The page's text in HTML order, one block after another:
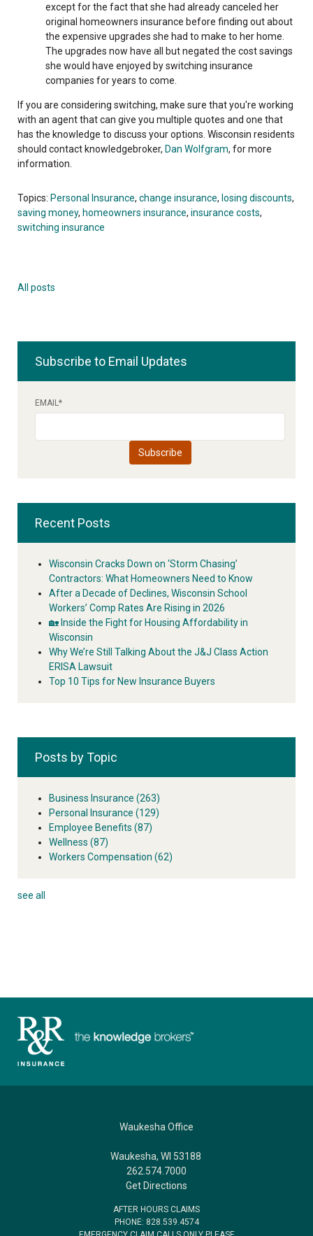
except for the fact that she had already canceled her
original homeowners insurance before finding out about
the expensive upgrades she had to make to her home.
The upgrades now have all but negated the cost savings
she would have enjoyed by switching insurance
companies for years to come.
If you are considering switching, make sure that you're working
with an agent that can give you multiple quotes and one that
has the knowledge to discuss your options. Wisconsin residents
should contact knowledgebroker, Dan Wolfgram, for more
information.
Topics: Personal Insurance, change insurance, losing discounts,
saving money, homeowners insurance, insurance costs,
switching insurance
All posts
Subscribe to Email Updates
EMAIL*
Recent Posts
Wisconsin Cracks Down on ‘Storm Chasing’
Contractors: What Homeowners Need to Know
After a Decade of Declines, Wisconsin School
Workers’ Comp Rates Are Rising in 2026
🏡 Inside the Fight for Housing Affordability in
Wisconsin
Why We’re Still Talking About the J&J Class Action
ERISA Lawsuit
Top 10 Tips for New Insurance Buyers
Posts by Topic
Business Insurance (263)
Personal Insurance (129)
Employee Benefits (87)
Wellness (87)
Workers Compensation (62)
see all
Waukesha Office
Waukesha, WI 53188
262.574.7000
Get Directions
AFTER HOURS CLAIMS
PHONE: 828.539.4574